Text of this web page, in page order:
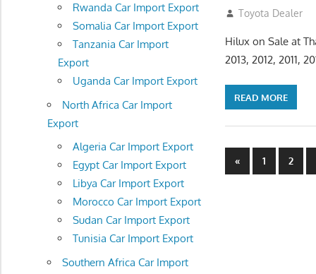
July 23, 2012
Toyota Dealer
Hilux on Sale at
2013, 2012, 2011,
READ MORE
Posts
«Previous
Posts
1 2
Rwanda Car Import Export
Somalia Car Import Export
Tanzania Car Import
Export
Uganda Car Import Export
North Africa Car Import
Export
Algeria Car Import Export
Egypt Car Import Export
Libya Car Import Export
Morocco Car Import Export
Sudan Car Import Export
Tunisia Car Import Export
Southern Africa Car Import